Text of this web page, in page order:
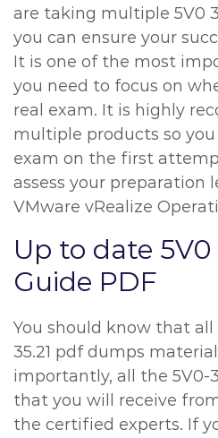
are taking multiple 5V0
you can ensure your
It is one of the most
you need to focus on
real exam. It is highly
multiple products so
exam on the first
assess your preparation
VMware vRealize
Up to date
Guide PDF
You should know that
35.21 pdf dumps
importantly, all the 5V0-
that you will receive
the certified experts. If